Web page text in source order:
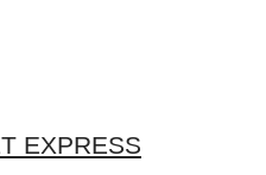
EXPRESS